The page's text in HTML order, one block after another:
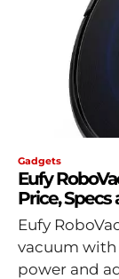
Gadgets
Eufy
Price, Specs
Eufy
vacuum
power and